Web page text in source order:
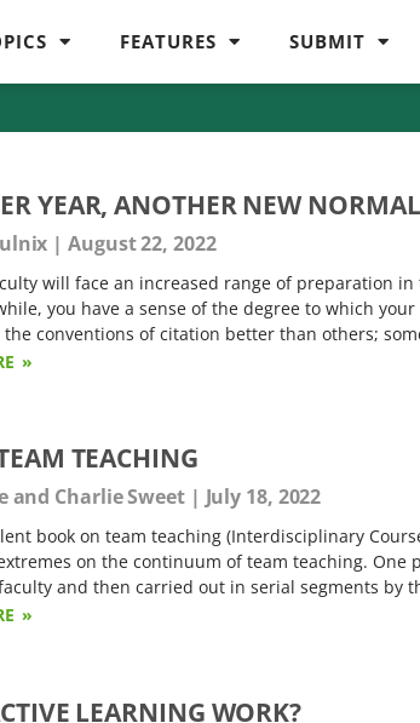
FEATURES SUBMIT
YEAR, ANOTHER NEW NORMAL
August 22, 2022
will face an increased range of preparation in
you have a sense of the degree to which
the conventions of citation better than others;
»
TEACHING
and Charlie Sweet July 18, 2022
book on team teaching (Interdisciplinary
on the continuum of team teaching. One
and then carried out in serial segments by
»
LEARNING WORK?